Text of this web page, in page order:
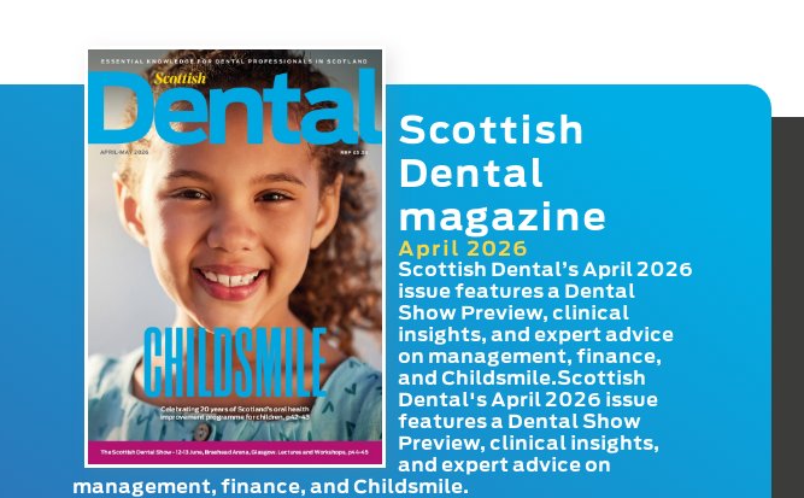
Scottish
Dental
magazine
April 2026
Scottish Dental’s April 2026
issue features a Dental
Show Preview, clinical
insights, and expert advice
on management, finance,
and Childsmile.Scottish
Dental's April 2026 issue
features a Dental Show
Preview, clinical insights,
and expert advice on
management, finance, and Childsmile.